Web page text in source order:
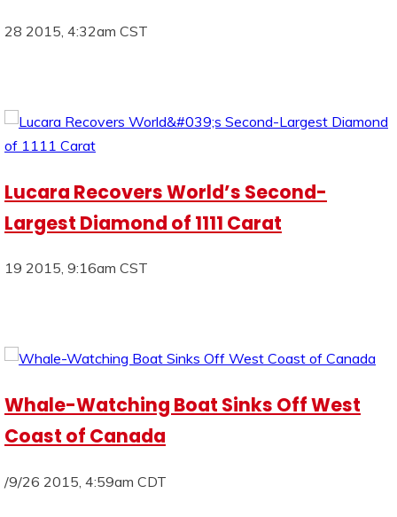
28 2015, 4:32am CST
Lucara Recovers World’s Second-
Largest Diamond of 1111 Carat
19 2015, 9:16am CST
Whale-Watching Boat Sinks Off West
Coast of Canada
/9/26 2015, 4:59am CDT